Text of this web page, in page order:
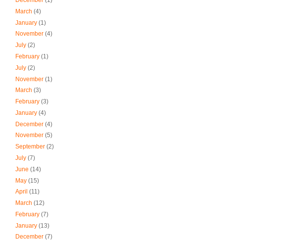
March (4)
January (1)
November (4)
July (2)
February (1)
July (2)
November (1)
March (3)
February (3)
January (4)
December (4)
November (5)
September (2)
July (7)
June (14)
May (15)
April (11)
March (12)
February (7)
January (13)
December (7)